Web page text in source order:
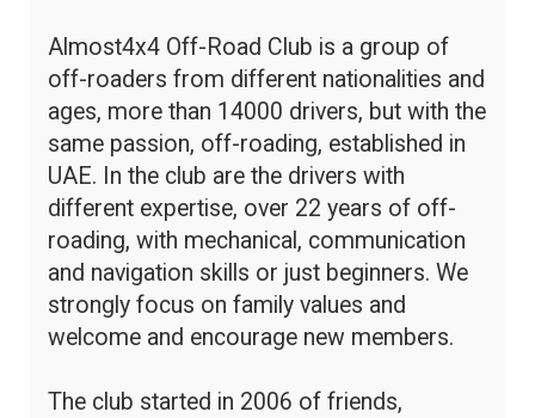
Almost4x4 Off-Road Club is a group of
off-roaders from different nationalities and
ages, more than 14000 drivers, but with the
same passion, off-roading, established in
UAE. In the club are the drivers with
different expertise, over 22 years of off-
roading, with mechanical, communication
and navigation skills or just beginners. We
strongly focus on family values and
welcome and encourage new members.
The club started in 2006 of friends,